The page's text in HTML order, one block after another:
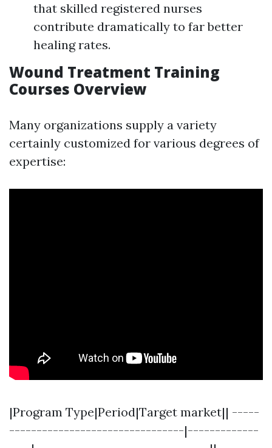
that skilled registered nurses
contribute dramatically to far better
healing rates.
Wound Treatment Training
Courses Overview
Many organizations supply a variety
certainly customized for various degrees of
expertise:
|Program Type|Period|Target market|| -----
--------------------------------|-------------